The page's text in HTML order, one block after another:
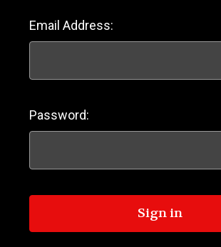
Email Address:
Password: